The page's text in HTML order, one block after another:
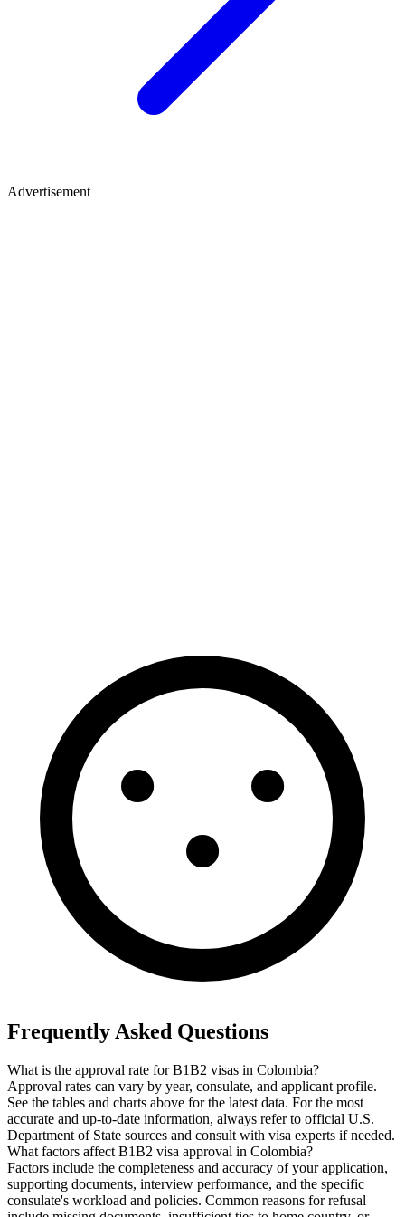
Advertisement
Frequently Asked Questions
What is the approval rate for B1B2 visas in Colombia?
Approval rates can vary by year, consulate, and applicant profile.
See the tables and charts above for the latest data. For the most
accurate and up-to-date information, always refer to official U.S.
Department of State sources and consult with visa experts if needed.
What factors affect B1B2 visa approval in Colombia?
Factors include the completeness and accuracy of your application,
supporting documents, interview performance, and the specific
consulate's workload and policies. Common reasons for refusal